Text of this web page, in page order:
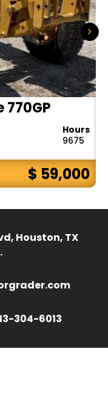
770GP
Hours
9675
$ 59,000
Houston, TX
304-6013